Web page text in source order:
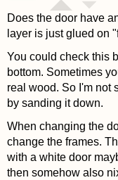
Does the door have
layer is just glued on
You could check this
bottom. Sometimes
real wood. So I'm not
by sanding it down.
When changing the
change the frames.
with a white door
then somehow also